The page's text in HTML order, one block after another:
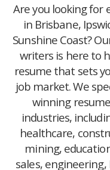
Are you looking for
in Brisbane,
Sunshine Coast?
writers is here to
resume that sets
job market. We
winning
industries,
healthcare,
mining,
sales,